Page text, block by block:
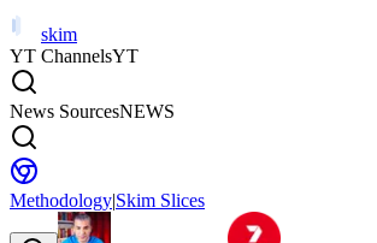
skim
YT ChannelsYT
News SourcesNEWS
Methodology|Skim Slices